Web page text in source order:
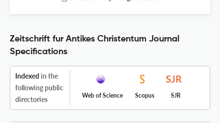
Zeitschrift fur Antikes Christentum Journal
Specifications
Indexed in the
following public
directories
Web of Science Scopus SJR